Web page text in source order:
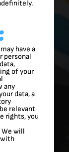
have a
personal
of your
any
data, a
relevant
rights, you
will